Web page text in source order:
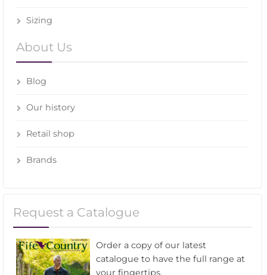
Sizing
About Us
Blog
Our history
Retail shop
Brands
Request a Catalogue
Order a copy of our latest
catalogue to have the full range at
your fingertips.